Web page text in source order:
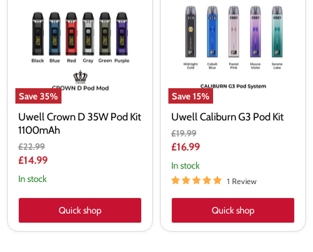
Save35%
35W
1100mAh
Uwell Crown D 35W Pod Kit
1100mAh
Original
price
£22.99
Current
price
£14.99
In stock
Quick shop
Save15%
Uwell Caliburn G3 Pod Kit
Original
price
£19.99
Current
price
£16.99
In stock
1 Review
Quick shop